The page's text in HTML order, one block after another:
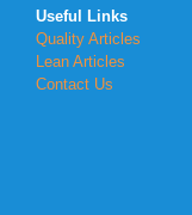
Useful Links
Quality Articles
Lean Articles
Contact Us